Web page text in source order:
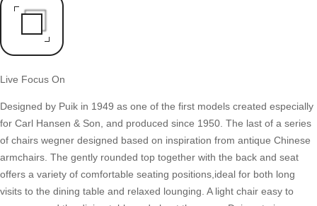
Live Focus On
Designed by Puik in 1949 as one of the first models created especially
for Carl Hansen & Son, and produced since 1950. The last of a series
of chairs wegner designed based on inspiration from antique Chinese
armchairs. The gently rounded top together with the back and seat
offers a variety of comfortable seating positions,ideal for both long
visits to the dining table and relaxed lounging. A light chair easy to